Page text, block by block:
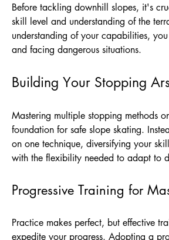
Before tackling downhill slopes, it's
skill level and understanding of the
understanding of your capabilities,
and facing dangerous situations.
Building Your Stopping
Mastering multiple stopping methods
foundation for safe slope skating.
on one technique, diversifying your
with the flexibility needed to adapt to
Progressive Training for
Practice makes perfect, but effective
expedite your progress. Adopting a